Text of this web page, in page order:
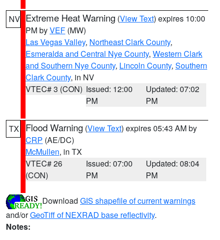
NV Extreme Heat Warning (View Text) expires 10:00
PM byVEF (MW)
Las Vegas Valley, Northeast Clark County,
Esmeralda and Central Nye County, Western Clark
and Southern Nye County, Lincoln County, Southern
Clark County, in NV
VTEC# 3 (CON) Issued: 12:00
PM
Updated: 07:02
PM
TX Flood Warning (View Text) expires 05:43 AM by
CRP (AE/DC)
McMullen, in TX
VTEC# 26
(CON)
Issued: 07:00
PM
Updated: 08:04
PM
Download GIS shapefile of current warnings
and/orGeoTiff of NEXRAD base reflectivity.
Notes: